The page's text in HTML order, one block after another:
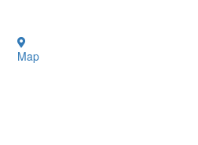
Map